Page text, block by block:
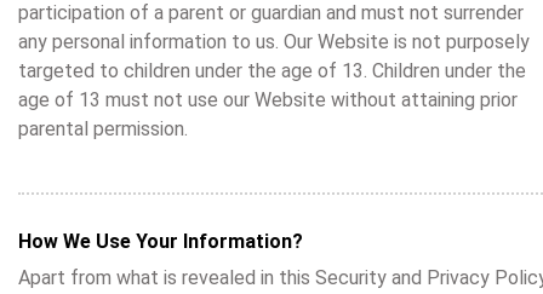
participation of a parent or guardian and must not surrender
any personal information to us. Our Website is not purposely
targeted to children under the age of 13. Children under the
age of 13 must not use our Website without attaining prior
parental permission.
How We Use Your Information?
Apart from what is revealed in this Security and Privacy